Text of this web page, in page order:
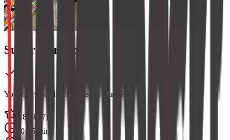
SuperMart Express
Your daily needs, delivered in minutes
4.8 2847)
10-15 min